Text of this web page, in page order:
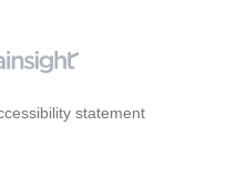
statement